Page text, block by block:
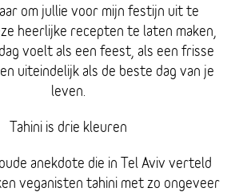
om jullie voor mijn festijn uit te
heerlijke recepten te laten maken,
voelt als een feest, als een frisse
uiteindelijk als de beste dag van je
leven.
Tahini is drie kleuren
anekdote die in Tel Aviv verteld
veganisten tahini met zo ongeveer